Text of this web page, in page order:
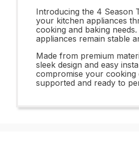
Introducing the 4 Season
your kitchen appliances
cooking and baking
appliances remain stable
Made from premium
sleek design and easy
compromise your cooking
supported and ready to